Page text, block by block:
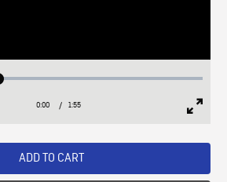
Loaded:
Current
0:00 / Duration
1:55
ADD TO CART